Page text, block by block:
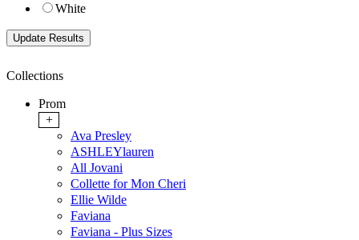
White
Collections
Prom
+
Ava Presley
ASHLEYlauren
All Jovani
Collette for Mon Cheri
Ellie Wilde
Faviana
Faviana - Plus Sizes